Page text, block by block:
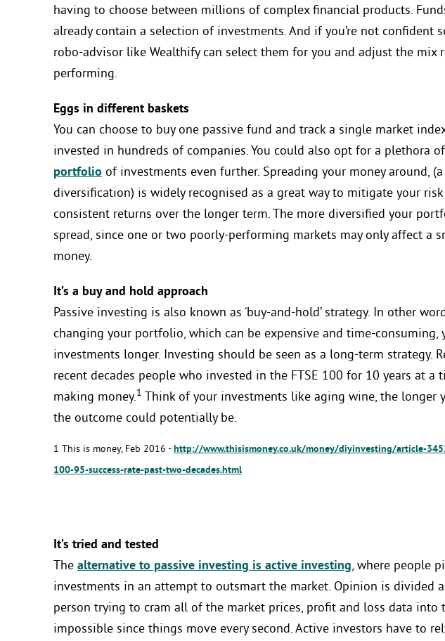
having to choose between millions of complex financial products.
already contain a selection of investments. And if you’re not confident
robo-advisor like Wealthify can select them for you and adjust the mix
performing.
Eggs in different baskets
You can choose to buy one passive fund and track a single market
invested in hundreds of companies. You could also opt for a plethora
portfolio of investments even further. Spreading your money around,
diversification) is widely recognised as a great way to mitigate your
consistent returns over the longer term. The more diversified your
spread, since one or two poorly-performing markets may only affect a
money.
It’s a buy and hold approach
Passive investing is also known as ‘buy-and-hold’ strategy. In other
changing your portfolio, which can be expensive and time-
investments longer. Investing should be seen as a long-term strategy.
recent decades people who invested in the FTSE 100 for 10 years at a
making money.1 Think of your investments like aging wine, the longer
the outcome could potentially be.
1 This is money, Feb 2016 -http://www.thisismoney.co.uk/money/diyinvesting/article-
100-95-success-rate-past-two-decades.html
It’s tried and tested
The alternative to passive investing is active investing, where people
investments in an attempt to outsmart the market. Opinion is divided
person trying to cram all of the market prices, profit and loss data into
impossible since things move every second. Active investors have to